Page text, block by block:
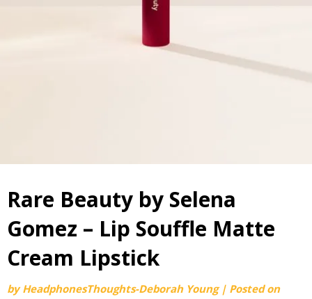
Rare Beauty by Selena
Gomez – Lip Souffle Matte
Cream Lipstick
byHeadphonesThoughts-Deborah Young | Posted on